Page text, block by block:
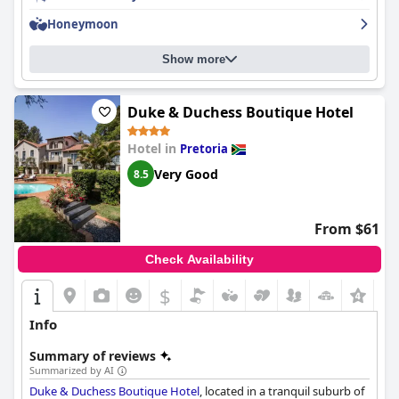
maintenance issues and the lack of poolside bar. Parking at the
hotel, although secure and ample, faces criticism over additional
Family-friendly amenities make theCT Hotelan attractive
option for families with ample space in rooms and engaging
environments for children. Overall, the hotel offers a mostly
positive experience, highlighted by its prime location,
comfortable accommodations and friendly service, albeit with
room for improvement in certain areas.
Honeymoon
Show more
Duke & Duchess Boutique Hotel
Hotel in Pretoria
8.5 Very Good
From $61
Check Availability
$
Info
Summary of reviews
Summarized by AI
Duke & Duchess Boutique Hotel, located in a tranquil suburb of